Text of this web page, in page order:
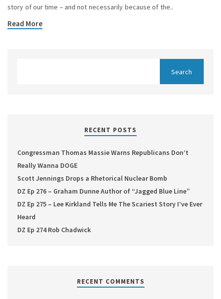
story of our time – and not necessarily because of the..
Read More
RECENT POSTS
Congressman Thomas Massie Warns Republicans Don’t
Really Wanna DOGE
Scott Jennings Drops a Rhetorical Nuclear Bomb
DZ Ep 276 – Graham Dunne Author of “Jagged Blue Line”
DZ Ep 275 – Lee Kirkland Tells Me The Scariest Story I’ve Ever
Heard
DZ Ep 274 Rob Chadwick
RECENT COMMENTS